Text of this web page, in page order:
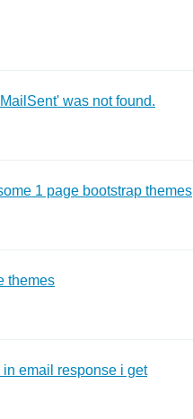
was not found.
1 page bootstrap themes
themes
email response i get